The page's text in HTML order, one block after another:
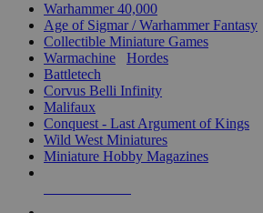
Warhammer 40,000
Age of Sigmar / Warhammer Fantasy
Collectible Miniature Games
Warmachine
Hordes
Battletech
Corvus Belli Infinity
Malifaux
Conquest - Last Argument of Kings
Wild West Miniatures
Miniature Hobby Magazines